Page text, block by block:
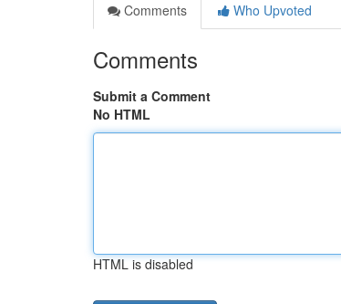
Comments
Who Upvoted
Comments
Submit a Comment
No HTML
HTML is disabled